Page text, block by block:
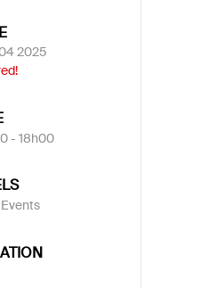
2025
- 18h00